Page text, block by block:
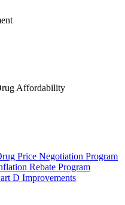
Affordability
Price Negotiation Program
Rebate Program
D Improvements